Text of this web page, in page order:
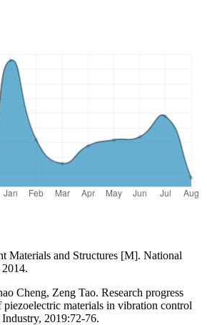
Materials and Structures [M]. National
Cheng, Zeng Tao. Research progress
piezoelectric materials in vibration control
2019:72-76.